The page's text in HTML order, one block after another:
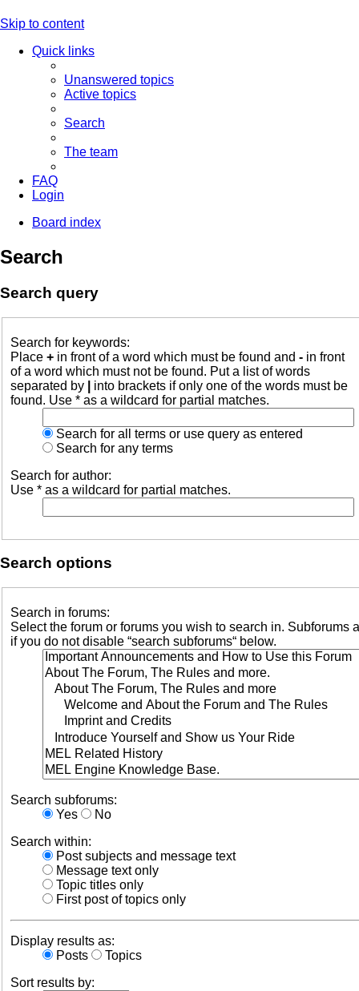
Skip to content
Quick links
Unanswered topics
Active topics
Search
The team
FAQ
Login
Board index
Search
Search query
Search for keywords:
Place + in front of a word which must be found and - in front
of a word which must not be found. Put a list of words
separated by
into brackets if only one of the words must be
found. Use * as a wildcard for partial matches.
Search for all terms or use query as entered
Search for any terms
Search for author:
Use * as a wildcard for partial matches.
Search options
Search in forums:
Select the forum or forums you wish to search in. Subforums
if you do not disable “search subforums“ below.
Search subforums:
Yes
No
Search within:
Post subjects and message text
Message text only
Topic titles only
First post of topics only
Display results as:
Posts
Topics
Sort results by: